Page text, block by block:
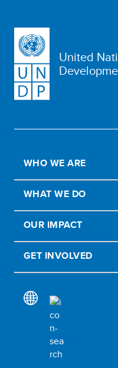
United
WHO WE ARE
WHAT WE DO
OUR IMPACT
GET INVOLVED